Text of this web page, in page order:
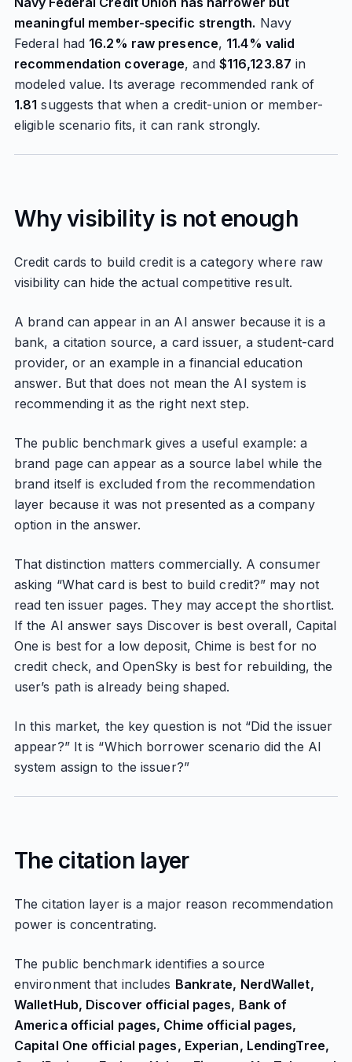
meaningful member-specific strength. Navy
Federal had 16.2% raw presence, 11.4% valid
recommendation coverage, and $116,123.87 in
modeled value. Its average recommended rank of
1.81 suggests that when a credit-union or member-
eligible scenario fits, it can rank strongly.
Why visibility is not enough
Credit cards to build credit is a category where raw
visibility can hide the actual competitive result.
A brand can appear in an AI answer because it is a
bank, a citation source, a card issuer, a student-card
provider, or an example in a financial education
answer. But that does not mean the AI system is
recommending it as the right next step.
The public benchmark gives a useful example: a
brand page can appear as a source label while the
brand itself is excluded from the recommendation
layer because it was not presented as a company
option in the answer.
That distinction matters commercially. A consumer
asking “What card is best to build credit?” may not
read ten issuer pages. They may accept the shortlist.
If the AI answer says Discover is best overall, Capital
One is best for a low deposit, Chime is best for no
credit check, and OpenSky is best for rebuilding, the
user’s path is already being shaped.
In this market, the key question is not “Did the issuer
appear?” It is “Which borrower scenario did the AI
system assign to the issuer?”
The citation layer
The citation layer is a major reason recommendation
power is concentrating.
The public benchmark identifies a source
environment that includes Bankrate, NerdWallet,
WalletHub, Discover official pages, Bank of
America official pages, Chime official pages,
Capital One official pages, Experian, LendingTree,